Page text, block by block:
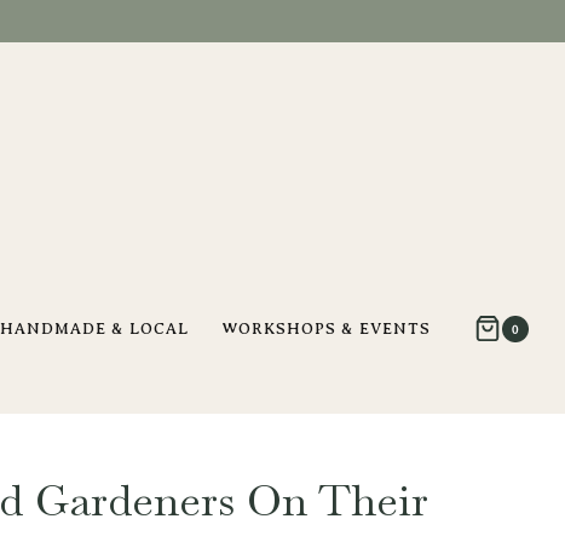
HANDMADE & LOCAL WORKSHOPS & EVENTS 0
Gardeners On Their